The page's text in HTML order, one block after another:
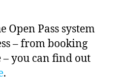
Open Pass system
– from booking
you can find out
.